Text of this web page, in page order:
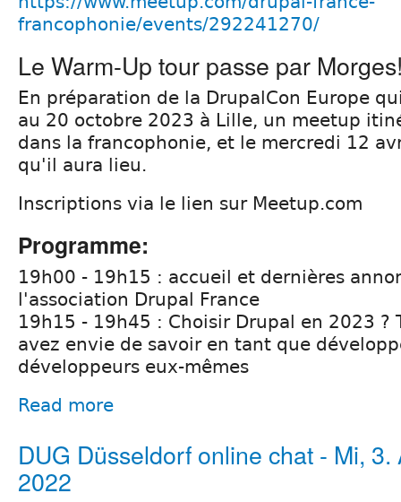
francophonie/events/292241270/
Le Warm-Up tour passe par
En préparation de la DrupalCon Europe
au 20 octobre 2023 à Lille, un meetup
dans la francophonie, et le mercredi 12
qu'il aura lieu.
Inscriptions via le lien sur Meetup.com
Programme:
19h00 - 19h15 : accueil et dernières
l'association Drupal France
19h15 - 19h45 : Choisir Drupal en 2023 ?
avez envie de savoir en tant que
développeurs eux-mêmes
Read more
DUG Düsseldorf online chat - Mi, 3.
2022